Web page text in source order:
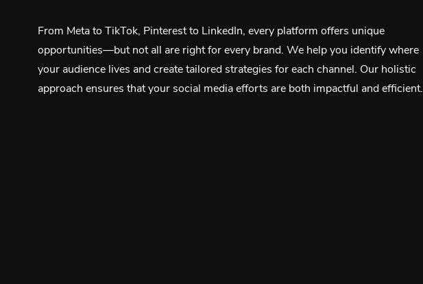
From Meta to TikTok, Pinterest to LinkedIn, every platform offers unique
opportunities—but not all are right for every brand. We help you identify where
your audience lives and create tailored strategies for each channel. Our holistic
approach ensures that your social media efforts are both impactful and efficient.